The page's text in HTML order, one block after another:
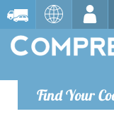
Find Your